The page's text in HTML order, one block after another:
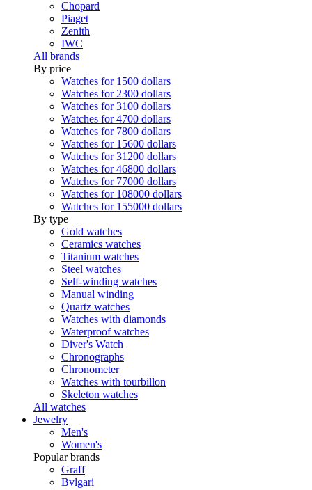
Chopard
Piaget
Zenith
IWC
All brands
By price
Watches for 1500 dollars
Watches for 2300 dollars
Watches for 3100 dollars
Watches for 4700 dollars
Watches for 7800 dollars
Watches for 15600 dollars
Watches for 31200 dollars
Watches for 46800 dollars
Watches for 77000 dollars
Watches for 108000 dollars
Watches for 155000 dollars
By type
Gold watches
Ceramics watches
Titanium watches
Steel watches
Self-winding watches
Manual winding
Quartz watches
Watches with diamonds
Waterproof watches
Diver's Watch
Chronographs
Chronometer
Watches with tourbillon
Skeleton watches
All watches
Jewelry
Men's
Women's
Popular brands
Graff
Bvlgari